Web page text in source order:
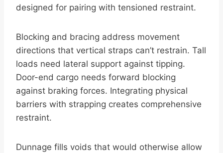
designed for pairing with tensioned restraint.
Blocking and bracing address movement
directions that vertical straps can’t restrain. Tall
loads need lateral support against tipping.
Door-end cargo needs forward blocking
against braking forces. Integrating physical
barriers with strapping creates comprehensive
restraint.
Dunnage fills voids that would otherwise allow